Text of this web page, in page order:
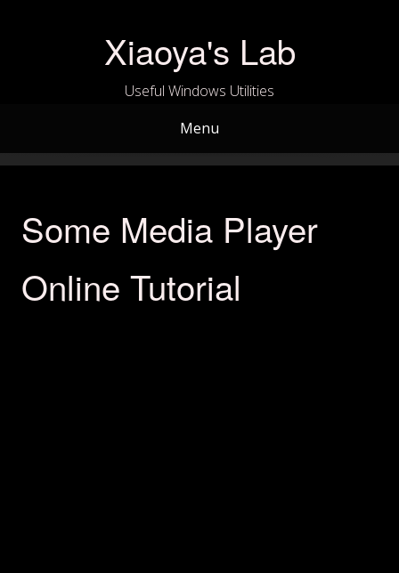
Xiaoya's Lab
Useful Windows Utilities
Menu
Some Media Player
Online Tutorial